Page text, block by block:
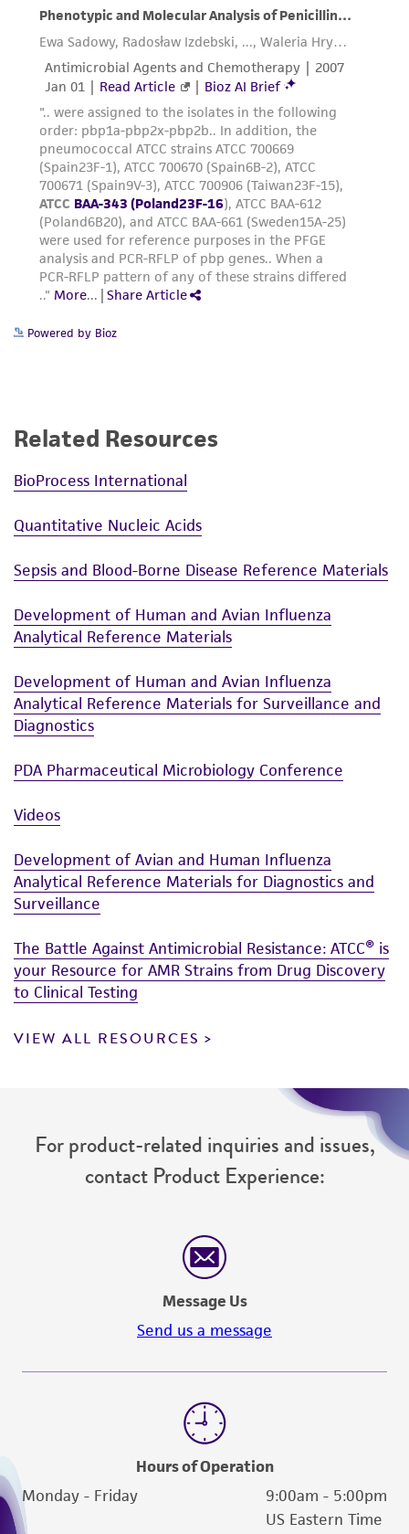
customer's use of the product. While
reasonable effort is made to ensure
authenticity and reliability of materials on
deposit, ATCC is not liable for damages arising
from the misidentification or misrepresentation
of such materials.
Please see the material transfer agreement
(MTA) for further details regarding the use of
this product. The MTA is available at
www.atcc.org.
Powered by Bioz
Related Resources
BioProcess International
Quantitative Nucleic Acids
Sepsis and Blood-Borne Disease Reference Materials
Development of Human and Avian Influenza
Analytical Reference Materials
Development of Human and Avian Influenza
Analytical Reference Materials for Surveillance and
Diagnostics
PDA Pharmaceutical Microbiology Conference
Videos
Development of Avian and Human Influenza
Analytical Reference Materials for Diagnostics and
Surveillance
The Battle Against Antimicrobial Resistance: ATCC® is
your Resource for AMR Strains from Drug Discovery
to Clinical Testing
VIEW ALL RESOURCES
For product-related inquiries and issues,
contact Product Experience:
Message Us
Send us a message
Hours of Operation
Monday - Friday
9:00am - 5:00pm
US Eastern Time